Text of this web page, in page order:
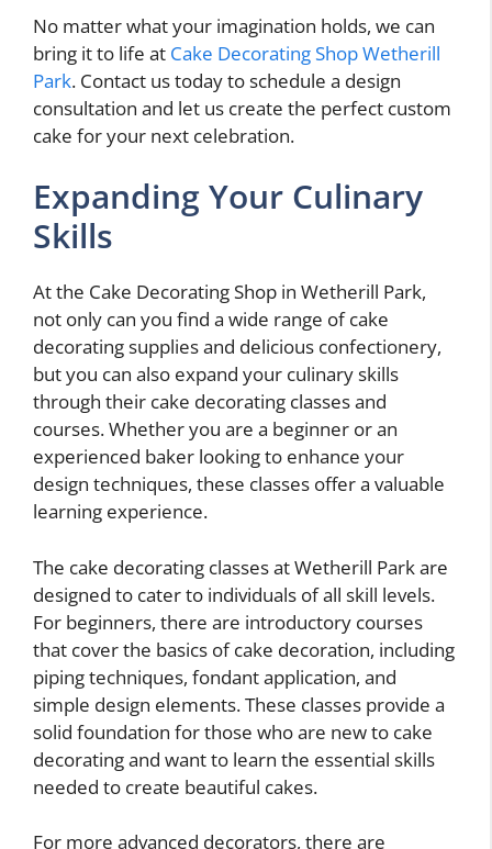
No matter what your imagination holds, we can
bring it to life at Cake Decorating Shop Wetherill
Park. Contact us today to schedule a design
consultation and let us create the perfect custom
cake for your next celebration.
Expanding Your Culinary
Skills
At the Cake Decorating Shop in Wetherill Park,
not only can you find a wide range of cake
decorating supplies and delicious confectionery,
but you can also expand your culinary skills
through their cake decorating classes and
courses. Whether you are a beginner or an
experienced baker looking to enhance your
design techniques, these classes offer a valuable
learning experience.
The cake decorating classes at Wetherill Park are
designed to cater to individuals of all skill levels.
For beginners, there are introductory courses
that cover the basics of cake decoration, including
piping techniques, fondant application, and
simple design elements. These classes provide a
solid foundation for those who are new to cake
decorating and want to learn the essential skills
needed to create beautiful cakes.
For more advanced decorators, there are